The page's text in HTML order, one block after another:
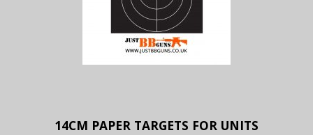
14CM PAPER TARGETS FOR UNITS